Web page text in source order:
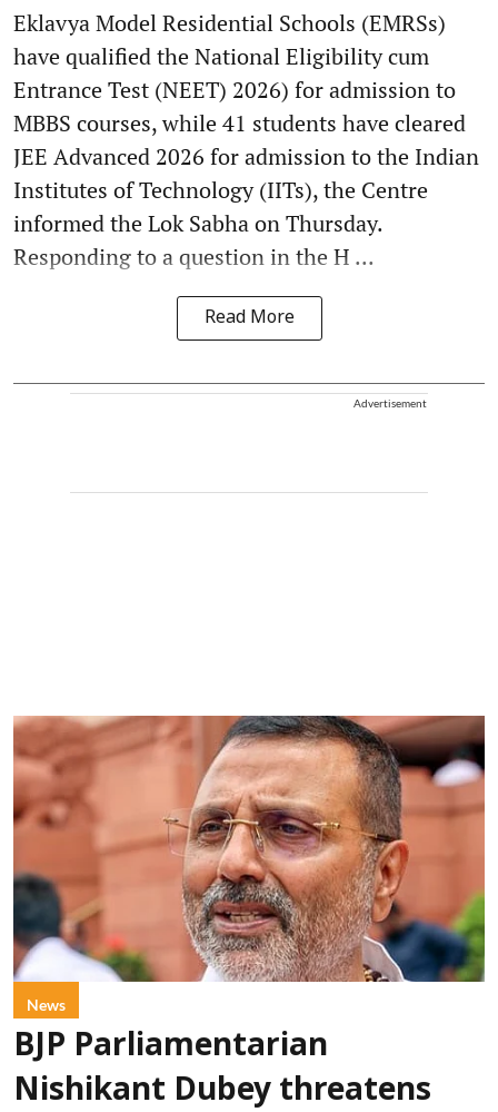
Eklavya Model Residential Schools (EMRSs)
have qualified the National Eligibility cum
Entrance Test (NEET) 2026) for admission to
MBBS courses, while 41 students have cleared
JEE Advanced 2026 for admission to the Indian
Institutes of Technology (IITs), the Centre
informed the Lok Sabha on Thursday.
Responding to a question in the H ...
Read More
Advertisement
News
BJP Parliamentarian
Nishikant Dubey threatens